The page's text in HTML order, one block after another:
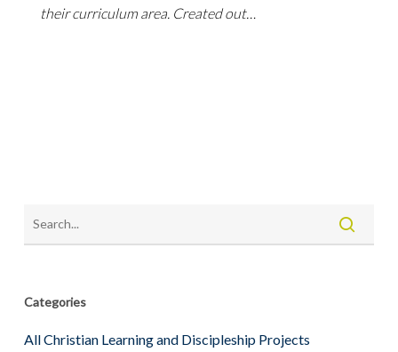
their curriculum area. Created out…
Categories
All Christian Learning and Discipleship Projects